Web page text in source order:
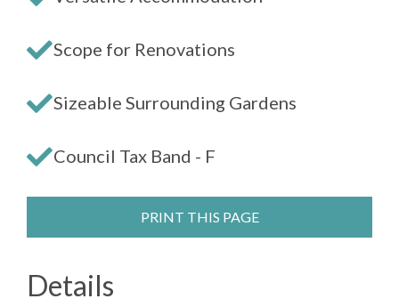
Scope for Renovations
Sizeable Surrounding Gardens
Council Tax Band - F
PRINT THIS PAGE
Details